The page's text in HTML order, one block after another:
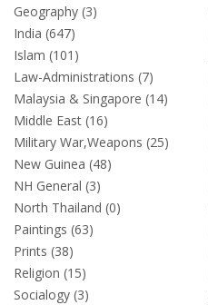
Geography (3)
India (647)
Islam (101)
Law-Administrations (7)
Malaysia & Singapore (14)
Middle East (16)
Military War,Weapons (25)
New Guinea (48)
NH General (3)
North Thailand (0)
Paintings (63)
Prints (38)
Religion (15)
Socialogy (3)